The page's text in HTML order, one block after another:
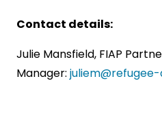
Contact details:
Julie Mansfield, FIAP
Manager: